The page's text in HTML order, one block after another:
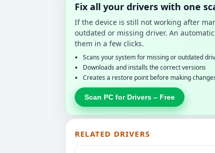
Fix all your drivers with one
If the device is still not working after
outdated or missing driver. An
them in a few clicks.
Scans your system for missing or outdated
Downloads and installs the correct versions
Creates a restore point before making
Scan PC for Drivers – Free
RELATED DRIVERS